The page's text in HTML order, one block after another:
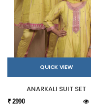
QUICK VIEW
ANARKALI SUIT SET
₹ 2990